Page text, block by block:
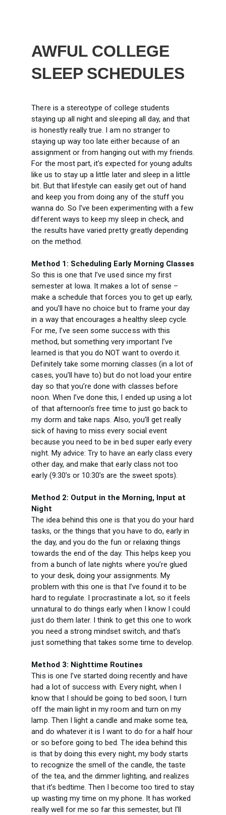
AWFUL COLLEGE
SLEEP SCHEDULES
There is a stereotype of college students
staying up all night and sleeping all day, and that
is honestly really true. I am no stranger to
staying up way too late either because of an
assignment or from hanging out with my friends.
For the most part, it’s expected for young adults
like us to stay up a little later and sleep in a little
bit. But that lifestyle can easily get out of hand
and keep you from doing any of the stuff you
wanna do. So I’ve been experimenting with a few
different ways to keep my sleep in check, and
the results have varied pretty greatly depending
on the method.
Method 1: Scheduling Early Morning Classes
So this is one that I’ve used since my first
semester at Iowa. It makes a lot of sense –
make a schedule that forces you to get up early,
and you’ll have no choice but to frame your day
in a way that encourages a healthy sleep cycle.
For me, I’ve seen some success with this
method, but something very important I’ve
learned is that you do NOT want to overdo it.
Definitely take some morning classes (in a lot of
cases, you’ll have to) but do not load your entire
day so that you’re done with classes before
noon. When I’ve done this, I ended up using a lot
of that afternoon’s free time to just go back to
my dorm and take naps. Also, you’ll get really
sick of having to miss every social event
because you need to be in bed super early every
night. My advice: Try to have an early class every
other day, and make that early class not too
early (9:30’s or 10:30’s are the sweet spots).
Method 2: Output in the Morning, Input at
Night
The idea behind this one is that you do your hard
tasks, or the things that you have to do, early in
the day, and you do the fun or relaxing things
towards the end of the day. This helps keep you
from a bunch of late nights where you’re glued
to your desk, doing your assignments. My
problem with this one is that I’ve found it to be
hard to regulate. I procrastinate a lot, so it feels
unnatural to do things early when I know I could
just do them later. I think to get this one to work
you need a strong mindset switch, and that’s
just something that takes some time to develop.
Method 3: Nighttime Routines
This is one I’ve started doing recently and have
had a lot of success with. Every night, when I
know that I should be going to bed soon, I turn
off the main light in my room and turn on my
lamp. Then I light a candle and make some tea,
and do whatever it is I want to do for a half hour
or so before going to bed. The idea behind this
is that by doing this every night, my body starts
to recognize the smell of the candle, the taste
of the tea, and the dimmer lighting, and realizes
that it’s bedtime. Then I become too tired to stay
up wasting my time on my phone. It has worked
really well for me so far this semester, but I’ll